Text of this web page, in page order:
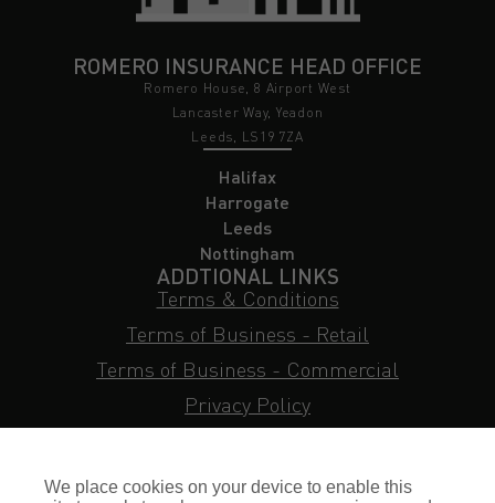
ROMERO INSURANCE HEAD OFFICE
Romero House, 8 Airport West
Lancaster Way, Yeadon
Leeds, LS19 7ZA
Halifax
Harrogate
Leeds
Nottingham
ADDTIONAL LINKS
Terms & Conditions
Terms of Business - Retail
Terms of Business - Commercial
Privacy Policy
Subject Access Request
We place cookies on your device to enable this